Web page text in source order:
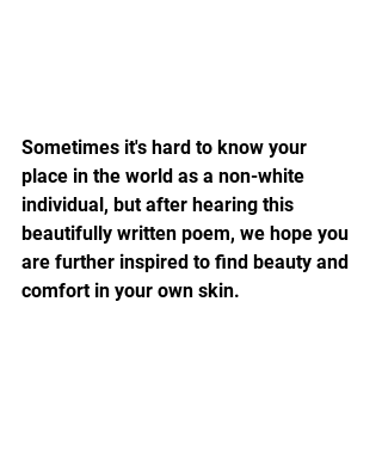
Sometimes it's hard to know your
place in the world as a non-white
individual, but after hearing this
beautifully written poem, we hope you
are further inspired to find beauty and
comfort in your own skin.